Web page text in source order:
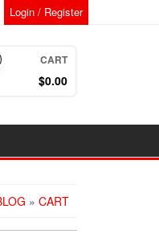
Login / Register
CART
$0.00
» CART